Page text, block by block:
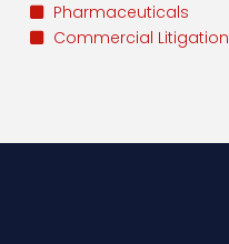
Pharmaceuticals
Commercial Litigation